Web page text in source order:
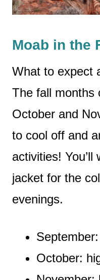
Moab in the
What to expect
The fall months
October and
to cool off and
activities! You’ll
jacket for the
evenings.
October: